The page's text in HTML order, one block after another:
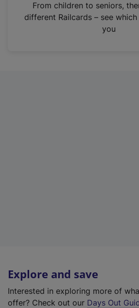
n
From children to seniors,
different Railcards – see
you
Explore and save
Interested in exploring more of
offer? Check out our Days Out